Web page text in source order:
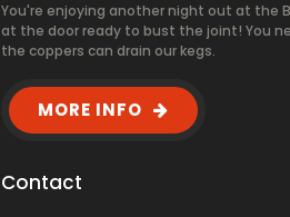
You're enjoying another night out at the
at the door ready to bust the joint! You
the coppers can drain our kegs.
MORE INFO
Contact